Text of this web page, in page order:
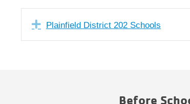
Expand
Plainfield District 202 Schools
Before